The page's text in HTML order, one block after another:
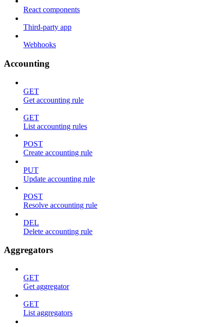
React components
Third-party app
Webhooks
Accounting
GET
Get accounting rule
GET
List accounting rules
POST
Create accounting rule
PUT
Update accounting rule
POST
Resolve accounting rule
DEL
Delete accounting rule
Aggregators
GET
Get aggregator
GET
List aggregators